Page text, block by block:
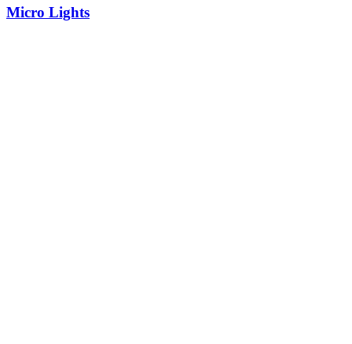
Micro Lights